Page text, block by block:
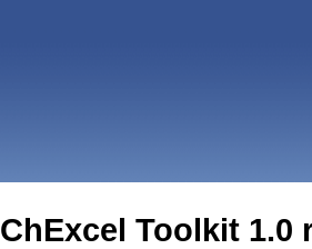
ChExcel Toolkit 1.0